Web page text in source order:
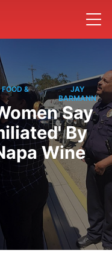
&
/
JAY
BARMANN
Say
By
Wine